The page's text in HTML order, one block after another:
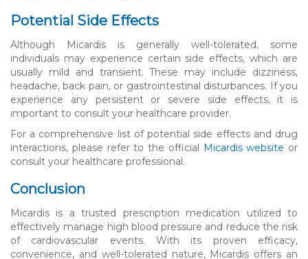
Potential Side Effects
Although Micardis is generally well-tolerated, some
individuals may experience certain side effects, which are
usually mild and transient. These may include dizziness,
headache, back pain, or gastrointestinal disturbances. If you
experience any persistent or severe side effects, it is
important to consult your healthcare provider.
For a comprehensive list of potential side effects and drug
interactions, please refer to the official Micardis website or
consult your healthcare professional.
Conclusion
Micardis is a trusted prescription medication utilized to
effectively manage high blood pressure and reduce the risk
of cardiovascular events. With its proven efficacy,
convenience, and well-tolerated nature, Micardis offers an